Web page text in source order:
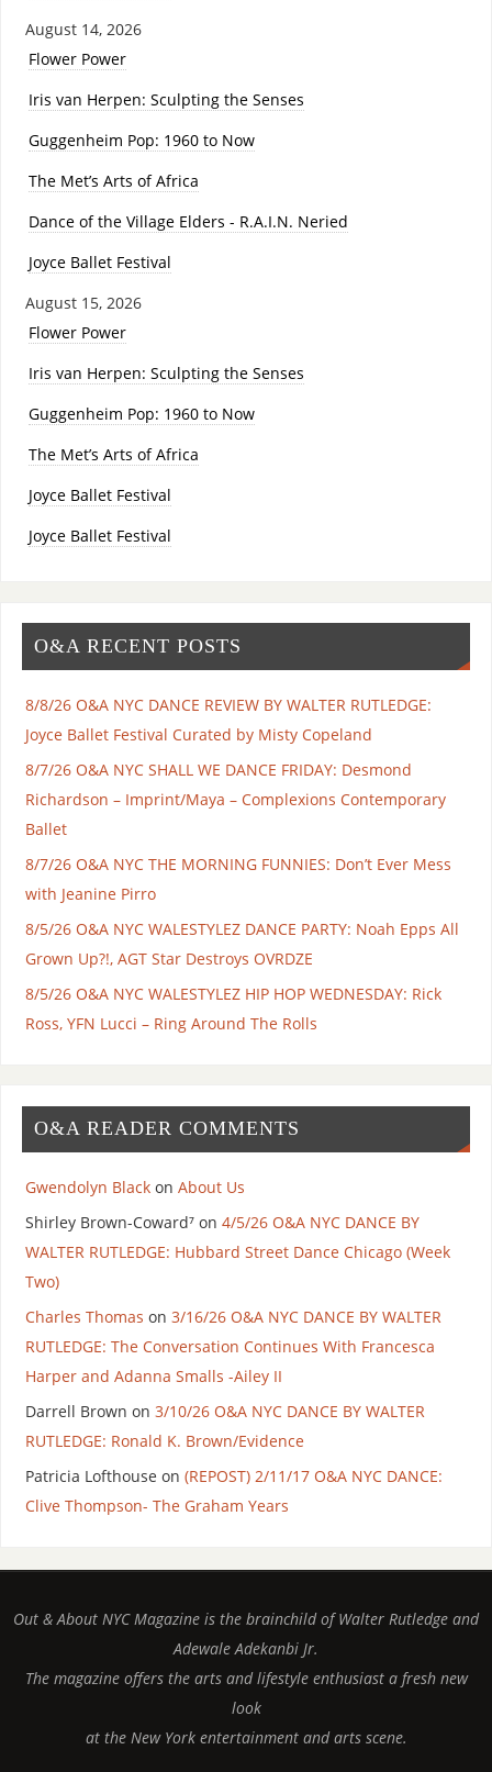
August 14, 2026
Flower Power
Iris van Herpen: Sculpting the Senses
Guggenheim Pop: 1960 to Now
The Met’s Arts of Africa
Dance of the Village Elders - R.A.I.N. Neried
Joyce Ballet Festival
August 15, 2026
Flower Power
Iris van Herpen: Sculpting the Senses
Guggenheim Pop: 1960 to Now
The Met’s Arts of Africa
Joyce Ballet Festival
Joyce Ballet Festival
O&A RECENT POSTS
8/8/26 O&A NYC DANCE REVIEW BY WALTER RUTLEDGE:
Joyce Ballet Festival Curated by Misty Copeland
8/7/26 O&A NYC SHALL WE DANCE FRIDAY: Desmond
Richardson – Imprint/Maya – Complexions Contemporary
Ballet
8/7/26 O&A NYC THE MORNING FUNNIES: Don’t Ever Mess
with Jeanine Pirro
8/5/26 O&A NYC WALESTYLEZ DANCE PARTY: Noah Epps All
Grown Up?!, AGT Star Destroys OVRDZE
8/5/26 O&A NYC WALESTYLEZ HIP HOP WEDNESDAY: Rick
Ross, YFN Lucci – Ring Around The Rolls
O&A READER COMMENTS
Gwendolyn Blackon About Us
Shirley Brown-Coward⁷on 4/5/26 O&A NYC DANCE BY
WALTER RUTLEDGE: Hubbard Street Dance Chicago (Week
Two)
Charles Thomas on 3/16/26 O&A NYC DANCE BY WALTER
RUTLEDGE: The Conversation Continues With Francesca
Harper and Adanna Smalls -Ailey II
Darrell Brown on 3/10/26 O&A NYC DANCE BY WALTER
RUTLEDGE: Ronald K. Brown/Evidence
Patricia Lofthouse on (REPOST) 2/11/17 O&A NYC DANCE:
Clive Thompson- The Graham Years
Out & About NYC Magazine is the brainchild of Walter Rutledge and
Adewale Adekanbi Jr.
The magazine offers the arts and lifestyle enthusiast a fresh new
look
at the New York entertainment and arts scene.